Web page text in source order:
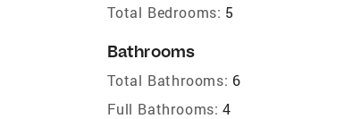
Total Bedrooms: 5
Bathrooms
Total Bathrooms: 6
Full Bathrooms: 4